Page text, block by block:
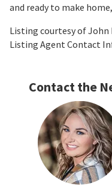
and ready to make
Listing courtesy of John
Listing Agent Contact
Contact the